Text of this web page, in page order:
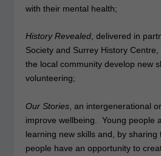
with their mental health;
History Revealed, delivered in
Society and Surrey History
the local community develop new
volunteering;
Our Stories , an intergenerational
improve wellbeing. Young people
learning new skills and, by sharing
people have an opportunity to